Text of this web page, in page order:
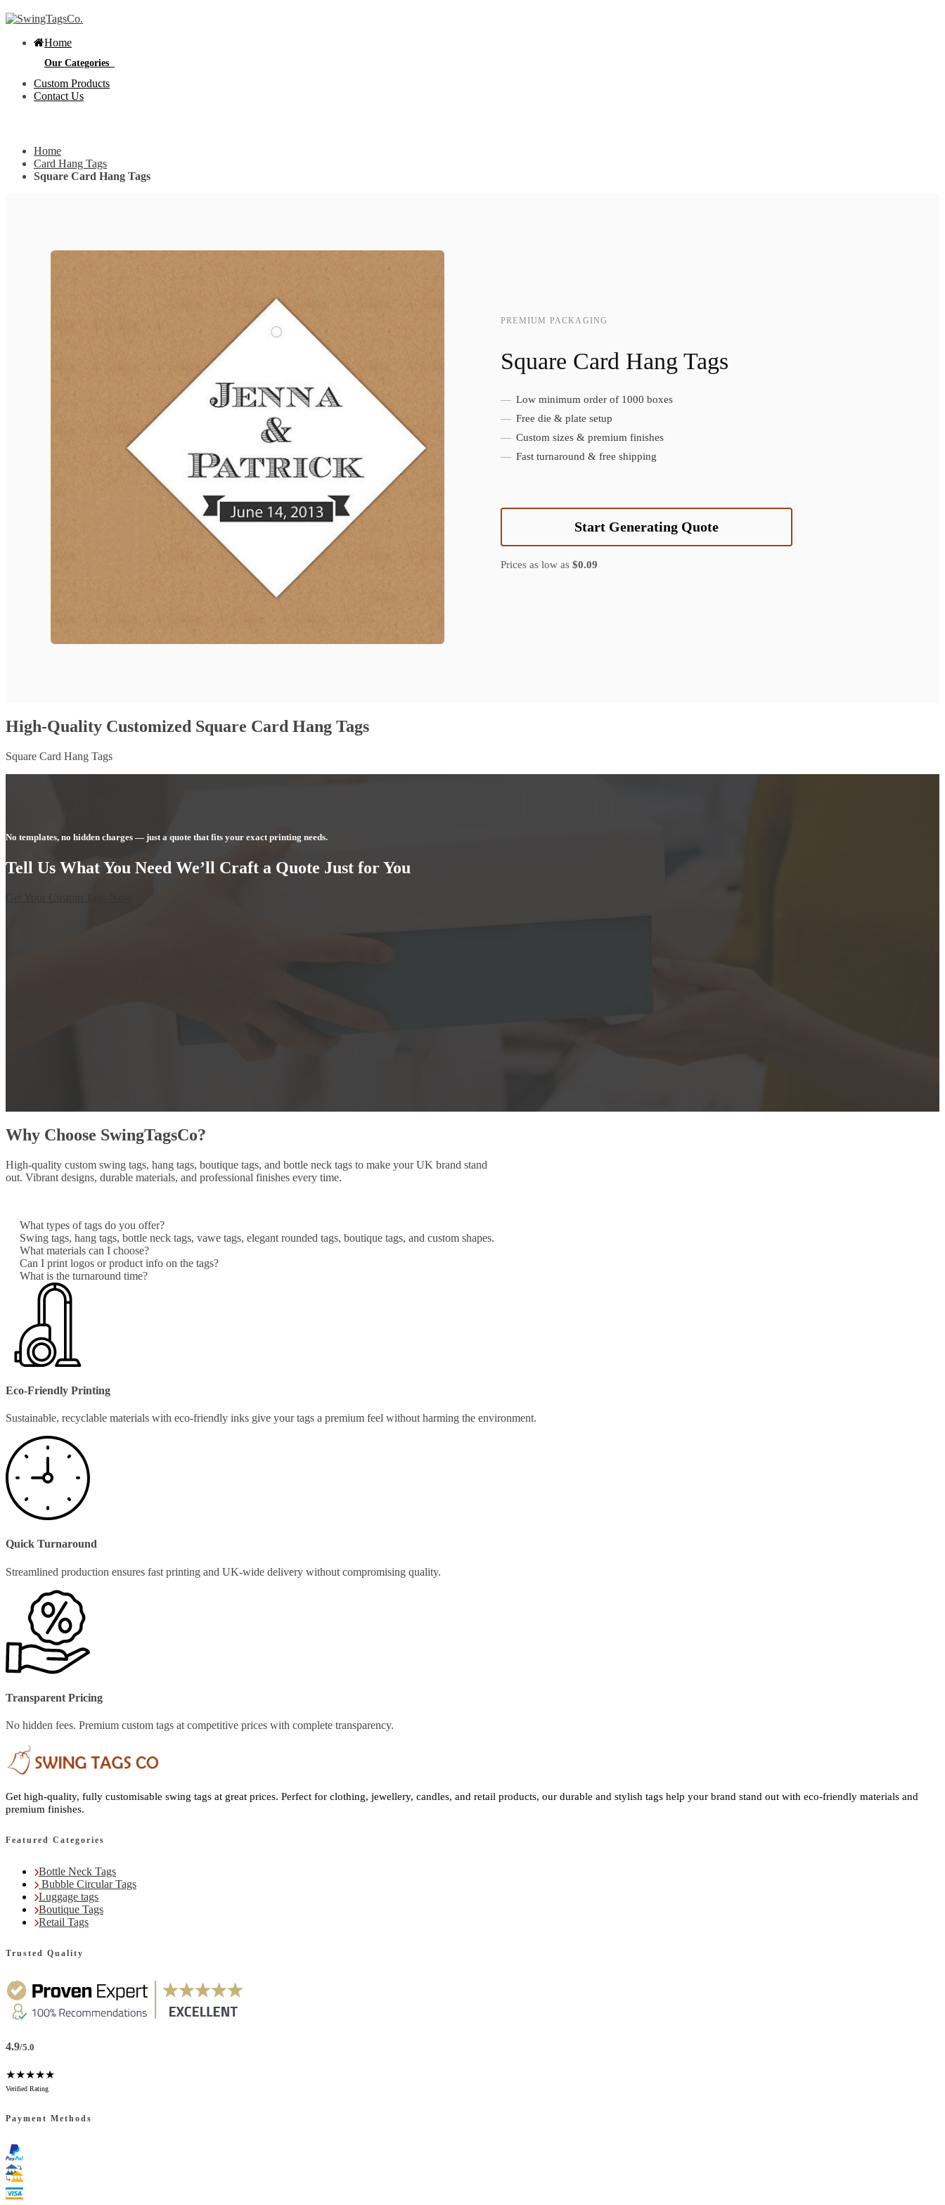
Home
Our Categories
Elegant Rounded Tags
products, enhance your brand visibility,
Create Custom Product
Custom Products
Contact Us
Home
Card Hang Tags
Square Card Hang Tags
PREMIUM PACKAGING
Square Card Hang Tags
Low minimum order of 1000 boxes
Free die & plate setup
Custom sizes & premium finishes
Fast turnaround & free shipping
Start Generating Quote
Prices as low as $0.09
High-Quality Customized Square Card Hang Tags
Square Card Hang Tags
No templates, no hidden charges — just a quote that fits your exact printing needs.
Tell Us What You Need We’ll Craft a Quote Just for You
Why Choose SwingTagsCo?
High-quality custom swing tags, hang tags, boutique tags, and bottle neck tags to make your UK brand stand
out. Vibrant designs, durable materials, and professional finishes every time.
What types of tags do you offer?
Swing tags, hang tags, bottle neck tags, vawe tags, elegant rounded tags, boutique tags, and custom shapes.
What materials can I choose?
Can I print logos or product info on the tags?
What is the turnaround time?
Eco-Friendly Printing
Sustainable, recyclable materials with eco-friendly inks give your tags a premium feel without harming the environment.
Quick Turnaround
Streamlined production ensures fast printing and UK-wide delivery without compromising quality.
Transparent Pricing
No hidden fees. Premium custom tags at competitive prices with complete transparency.
Get high-quality, fully customisable swing tags at great prices. Perfect for clothing, jewellery, candles, and retail products, our durable and stylish tags help your brand stand out with eco-friendly materials and
premium finishes.
Featured Categories
Bottle Neck Tags
Bubble Circular Tags
Luggage tags
Boutique Tags
Retail Tags
Trusted Quality
4.9/5.0
★★★★★
Verified Rating
Payment Methods